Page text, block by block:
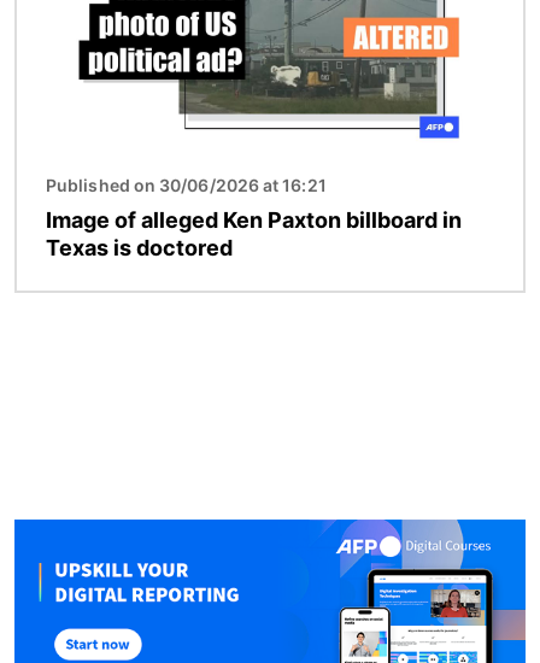
Published on 30/06/2026 at 16:21
Image of alleged Ken Paxton billboard in
Texas is doctored